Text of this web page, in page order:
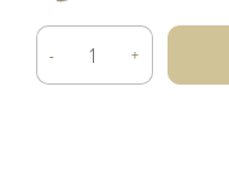
- +